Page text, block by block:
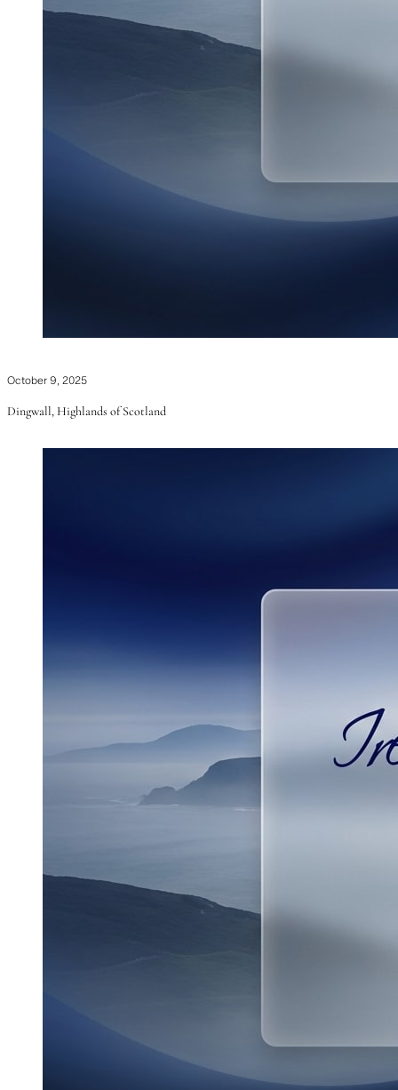
October 9, 2025
Dingwall, Highlands of Scotland